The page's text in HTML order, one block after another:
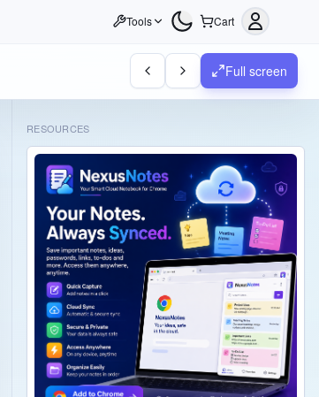
Tools Cart
Full screen
RESOURCES